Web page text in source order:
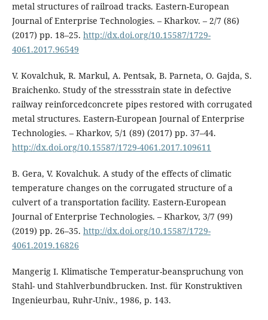
metal structures of railroad tracks. Eastern-European
Journal of Enterprise Technologies. – Kharkov. – 2/7 (86)
(2017) pp. 18–25. http://dx.doi.org/10.15587/1729-
4061.2017.96549
V. Kovalchuk, R. Markul, A. Pentsak, B. Parneta, O. Gajda, S.
Braichenko. Study of the stressstrain state in defective
railway reinforcedconcrete pipes restored with corrugated
metal structures. Eastern-European Journal of Enterprise
Technologies. – Kharkov, 5/1 (89) (2017) pp. 37–44.
http://dx.doi.org/10.15587/1729-4061.2017.109611
B. Gera, V. Kovalchuk. A study of the effects of climatic
temperature changes on the corrugated structure of a
culvert of a transportation facility. Eastern-European
Journal of Enterprise Technologies. – Kharkov, 3/7 (99)
(2019) pp. 26–35. http://dx.doi.org/10.15587/1729-
4061.2019.16826
Mangerig I. Klimatische Temperatur-beanspruchung von
Stahl- und Stahlverbundbrucken. Inst. für Konstruktiven
Ingenieurbau, Ruhr-Univ., 1986, p. 143.